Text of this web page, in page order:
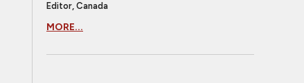
Editor, Canada
MORE...